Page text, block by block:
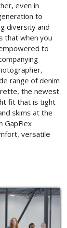
even in
to
diversity and
that when you
to
range of denim
the newest
fit that is tight
skims at the
GapFlex
versatile